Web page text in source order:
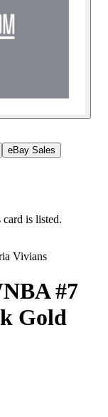
eBay Sales
is listed.
Vivians
#7
Gold